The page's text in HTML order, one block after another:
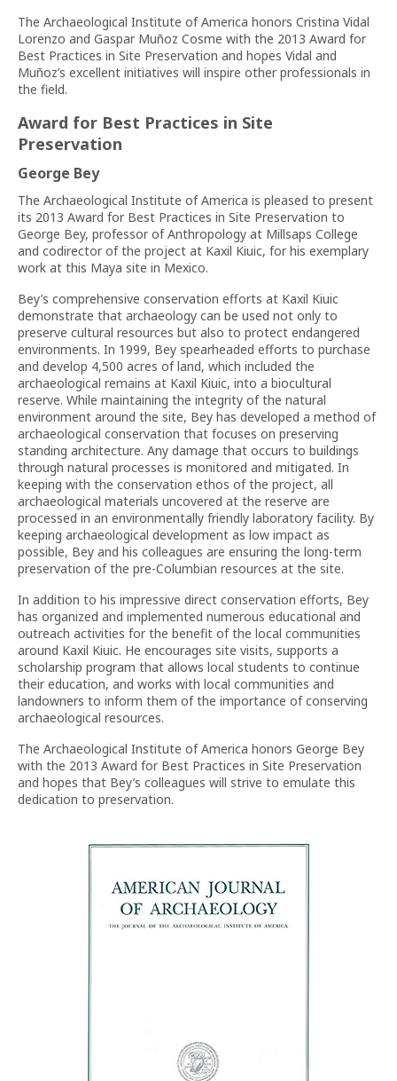
The Archaeological Institute of America honors Cristina Vidal
Lorenzo and Gaspar Muñoz Cosme with the 2013 Award for
Best Practices in Site Preservation and hopes Vidal and
Muñoz’s excellent initiatives will inspire other professionals in
the field.
Award for Best Practices in Site
Preservation
George Bey
The Archaeological Institute of America is pleased to present
its 2013 Award for Best Practices in Site Preservation to
George Bey, professor of Anthropology at Millsaps College
and codirector of the project at Kaxil Kiuic, for his exemplary
work at this Maya site in Mexico.
Bey’s comprehensive conservation efforts at Kaxil Kiuic
demonstrate that archaeology can be used not only to
preserve cultural resources but also to protect endangered
environments. In 1999, Bey spearheaded efforts to purchase
and develop 4,500 acres of land, which included the
archaeological remains at Kaxil Kiuic, into a biocultural
reserve. While maintaining the integrity of the natural
environment around the site, Bey has developed a method of
archaeological conservation that focuses on preserving
standing architecture. Any damage that occurs to buildings
through natural processes is monitored and mitigated. In
keeping with the conservation ethos of the project, all
archaeological materials uncovered at the reserve are
processed in an environmentally friendly laboratory facility. By
keeping archaeological development as low impact as
possible, Bey and his colleagues are ensuring the long-term
preservation of the pre-Columbian resources at the site.
In addition to his impressive direct conservation efforts, Bey
has organized and implemented numerous educational and
outreach activities for the benefit of the local communities
around Kaxil Kiuic. He encourages site visits, supports a
scholarship program that allows local students to continue
their education, and works with local communities and
landowners to inform them of the importance of conserving
archaeological resources.
The Archaeological Institute of America honors George Bey
with the 2013 Award for Best Practices in Site Preservation
and hopes that Bey’s colleagues will strive to emulate this
dedication to preservation.